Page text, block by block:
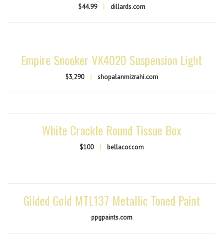
$44.99 | dillards.com
Empire Snooker VK4020 Suspension Light
$3,290 | shopalanmizrahi.com
White Crackle Round Tissue Box
$100 | bellacor.com
Gilded Gold MTL137 Metallic Toned Paint
ppgpaints.com